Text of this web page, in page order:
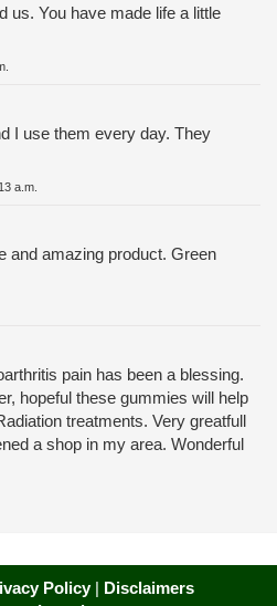
us. You have made life a little
I use them every day. They
a.m.
and amazing product. Green
pain has been a blessing.
hopeful these gummies will help
treatments. Very greatfull
a shop in my area. Wonderful
Policy| Disclaimers